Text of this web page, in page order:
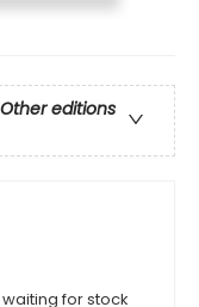
Other editions
for stock